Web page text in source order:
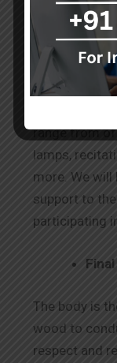
The
Our team
practices to
range from
lamps,
more. We
support to
participating
The body is
wood to
respect and